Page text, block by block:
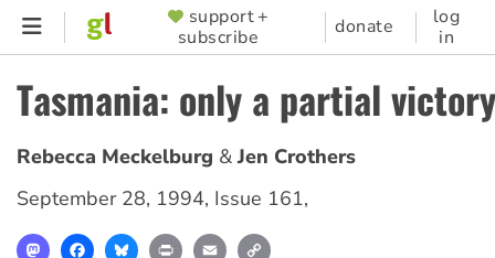
Skip
content
SUPPORTER
MENU
support +
subscribe
donate
log
in
Tasmania: only a partial victory
Rebecca Meckelburg
Jen Crothers
September 28, 1994, Issue 161,
MastodonFacebookBlueskyPrint Email